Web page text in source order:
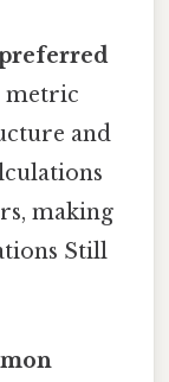
metric
and
making
Still